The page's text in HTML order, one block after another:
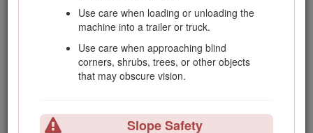
Use care when loading or unloading the
machine into a trailer or truck.
Use care when approaching blind
corners, shrubs, trees, or other objects
that may obscure vision.
Slope Safety
Stop the blades rotating before crossing
When using any attachments, never direct
discharge of material toward bystanders nor
Never operate the machine with damaged